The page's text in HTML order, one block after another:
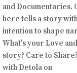
and Documentaries.
here tells a story
intention to shape
What's your Love
story? Care to
with Detola on